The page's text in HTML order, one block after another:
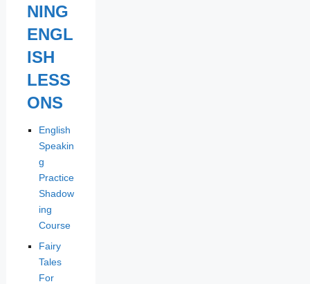
NING
ENGL
ISH
LESS
ONS
English
Speakin
g
Practice
Shadow
ing
Course
Fairy
Tales
For